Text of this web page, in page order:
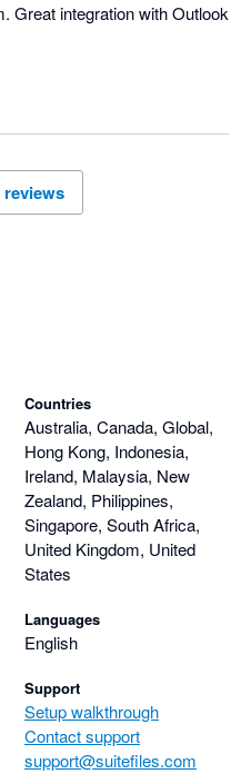
Great integration with Outlook
Countries
Australia, Canada, Global,
Hong Kong, Indonesia,
Ireland, Malaysia, New
Zealand, Philippines,
Singapore, South Africa,
United Kingdom, United
States
Languages
English
Support
Setup walkthrough
Contact support
support@suitefiles.com